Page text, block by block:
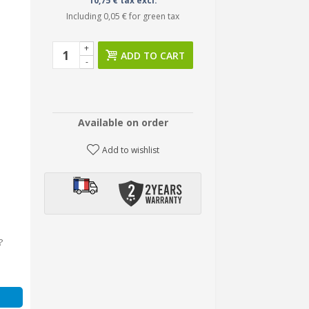
Including 0,05 €for green tax
-
+
ADD TO CART
Available on order
Add to wishlist